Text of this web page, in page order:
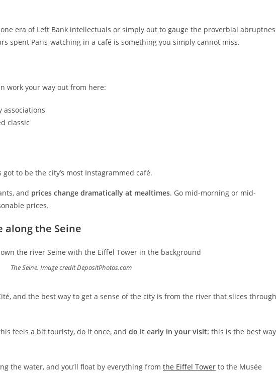
era of Left Bank intellectuals or simply out to gauge the proverbial
spent Paris-watching in a café is something you simply cannot miss.
work your way out from here:
associations
classic
to be the city’s most Instagrammed café.
and prices change dramatically at mealtimes. Go mid-morning or mid-
prices.
along the Seine
The Seine. Image credit DepositPhotos.com
and the best way to get a sense of the city is from the river that slices through
feels a bit touristy, do it once, and do it early in your visit: this is the best way
the water, and you’ll float by everything from the Eiffel Tower to the Musée